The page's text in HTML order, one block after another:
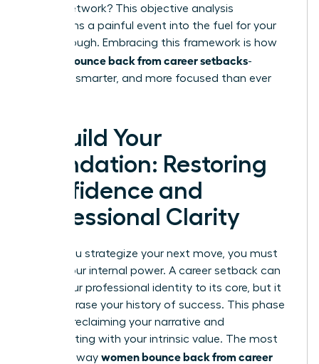
in your network? This objective analysis
transforms a painful event into the fuel for your
breakthrough. Embracing this framework is how
women bounce back from career setbacks-
stronger, smarter, and more focused than ever
Rebuild Your
Foundation: Restoring
Confidence and
Professional Clarity
Before you strategize your next move, you must
rebuild your internal power. A career setback can
shake your professional identity to its core, but it
doesn’t erase your history of success. This phase
is about reclaiming your narrative and
reconnecting with your intrinsic value. The most
powerful way women bounce back from career